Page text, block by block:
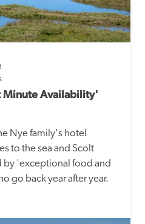
Minute Availability'
Nye family's hotel
to the sea and Scolt
by 'exceptional food and
go back year after year.